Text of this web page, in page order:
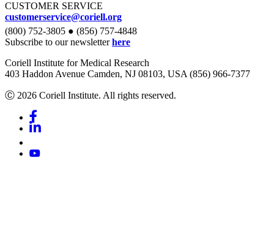
CUSTOMER SERVICE
customerservice@coriell.org
(800) 752-3805 ● (856) 757-4848
Subscribe to our newsletterhere
Coriell Institute for Medical Research
403 Haddon Avenue Camden, NJ 08103, USA (856) 966-7377
Ⓒ 2026 Coriell Institute. All rights reserved.
Facebook
Linkedin
Youtube